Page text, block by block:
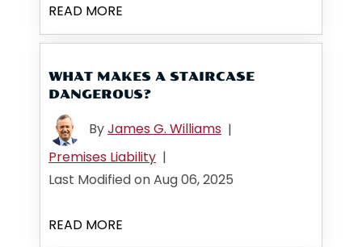
READ MORE
WHAT MAKES A STAIRCASE
DANGEROUS?
ByJames G. Williams |
Premises Liability |
Last Modified on Aug 06, 2025
READ MORE